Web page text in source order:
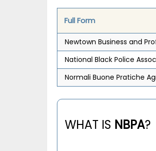
Full Form
Newtown Business and
National Black Police
Normali Buone Pratiche
WHAT IS NBPA?